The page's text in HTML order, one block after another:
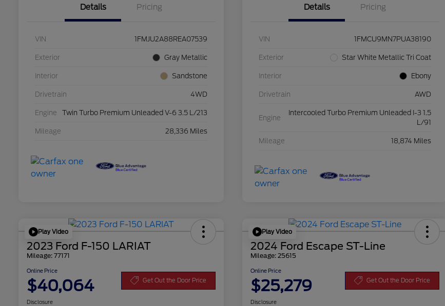
Details Pricing
VIN 1FMJU2A88REA07539
Exterior Gray Metallic
Interior Sandstone
Drivetrain 4WD
Engine Twin Turbo Premium Unleaded V-6 3.5 L/213
Mileage 28,336 Miles
Details Pricing
VIN 1FMCU9MN7PUA38190
Exterior Star White Metallic Tri Coat
Interior Ebony
Drivetrain AWD
Engine
Intercooled Turbo Premium Unleaded I-3 1.5
L/91
Mileage 18,874 Miles
Play Video
2023 Ford F-150 LARIAT
Mileage: 77171
Online Price
$40,064 Get Out the Door Price
Disclosure
Play Video
2024 Ford Escape ST-Line
Mileage: 25615
Online Price
$25,279 Get Out the Door Price
Disclosure